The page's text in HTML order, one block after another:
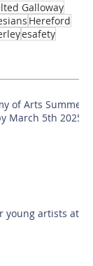
Galloway
Hereford
esafety
of Arts Summer
March 5th 2025!
young artists at